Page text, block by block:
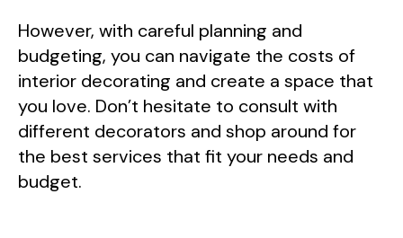
However, with careful planning and
budgeting, you can navigate the costs of
interior decorating and create a space that
you love. Don’t hesitate to consult with
different decorators and shop around for
the best services that fit your needs and
budget.